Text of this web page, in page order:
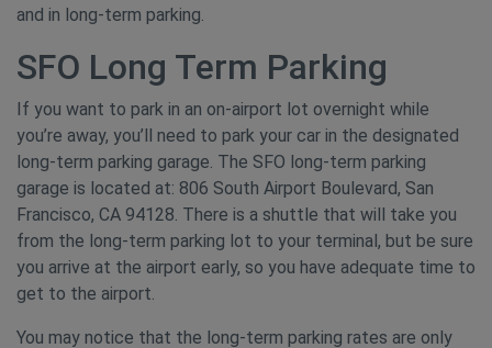
and in long-term parking.
SFO Long Term Parking
If you want to park in an on-airport lot overnight while
you’re away, you’ll need to park your car in the designated
long-term parking garage. The SFO long-term parking
garage is located at: 806 South Airport Boulevard, San
Francisco, CA 94128. There is a shuttle that will take you
from the long-term parking lot to your terminal, but be sure
you arrive at the airport early, so you have adequate time to
get to the airport.
You may notice that the long-term parking rates are only